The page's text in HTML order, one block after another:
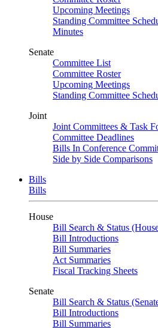
Upcoming Meetings
Standing Committee
Minutes
Senate
Committee List
Committee Roster
Upcoming Meetings
Standing Committee
Joint
Joint Committees & Task
Committee Deadlines
Bills In Conference
Side by Side Comparisons
Bills
Bills
House
Bill Search & Status
Bill Introductions
Bill Summaries
Act Summaries
Fiscal Tracking Sheets
Senate
Bill Search & Status
Bill Introductions
Bill Summaries